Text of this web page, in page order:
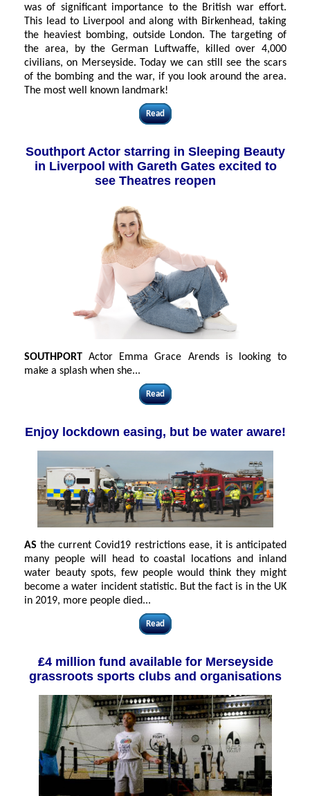
was of significant importance to the British war effort.
This lead to Liverpool and along with Birkenhead, taking
the heaviest bombing, outside London. The targeting of
the area, by the German Luftwaffe, killed over 4,000
civilians, on Merseyside. Today we can still see the scars
of the bombing and the war, if you look around the area.
The most well known landmark!
Read
Southport Actor starring in Sleeping Beauty
in Liverpool with Gareth Gates excited to
see Theatres reopen
SOUTHPORTActor Emma Grace Arends is looking to
make a splash when she...
Read
Enjoy lockdown easing, but be water aware!
ASthe current Covid19 restrictions ease, it is anticipated
many people will head to coastal locations and inland
water beauty spots, few people would think they might
become a water incident statistic. But the fact is in the UK
in 2019, more people died...
Read
₤4 million fund available for Merseyside
grassroots sports clubs and organisations